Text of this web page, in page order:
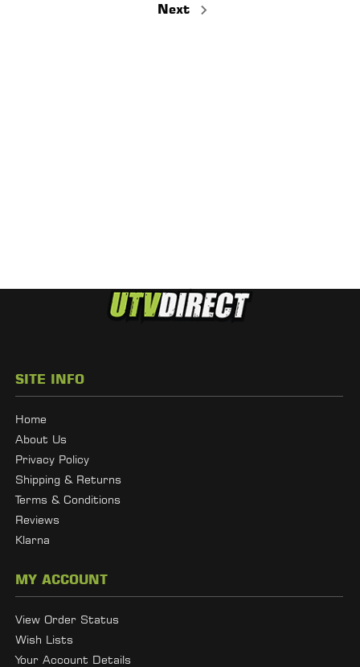
Next
SITE INFO
Home
About Us
Privacy Policy
Shipping & Returns
Terms & Conditions
Reviews
Klarna
MY ACCOUNT
View Order Status
Wish Lists
Your Account Details